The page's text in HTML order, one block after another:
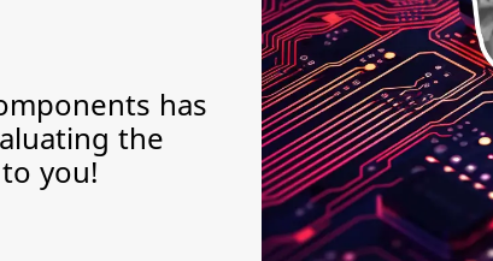
has
the
you!